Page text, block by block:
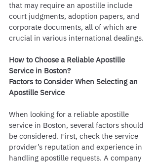
that may require an apostille include
court judgments, adoption papers, and
corporate documents, all of which are
crucial in various international dealings.
How to Choose a Reliable Apostille
Service in Boston?
Factors to Consider When Selecting an
Apostille Service
When looking for a reliable apostille
service in Boston, several factors should
be considered. First, check the service
provider’s reputation and experience in
handling apostille requests. A company